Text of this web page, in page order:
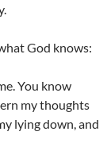
God knows:
You know
my thoughts
lying down, and